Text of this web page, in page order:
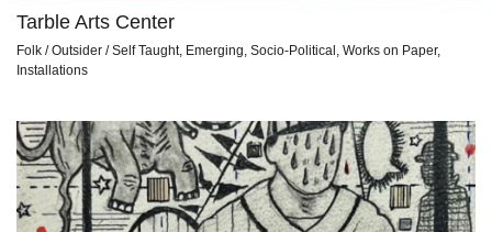
Tarble Arts Center
Folk / Outsider / Self Taught, Emerging, Socio-Political, Works on Paper,
Installations